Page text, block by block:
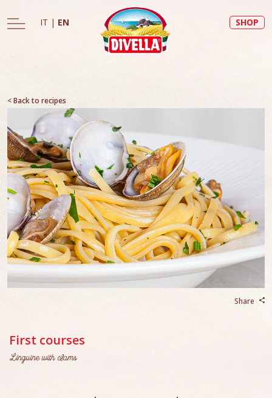
IT | EN SHOP
< Back to recipes
Share
First courses
Linguine with clams